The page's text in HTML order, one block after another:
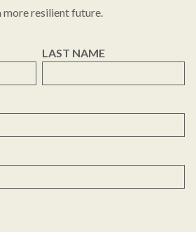
resilient future.
LAST NAME